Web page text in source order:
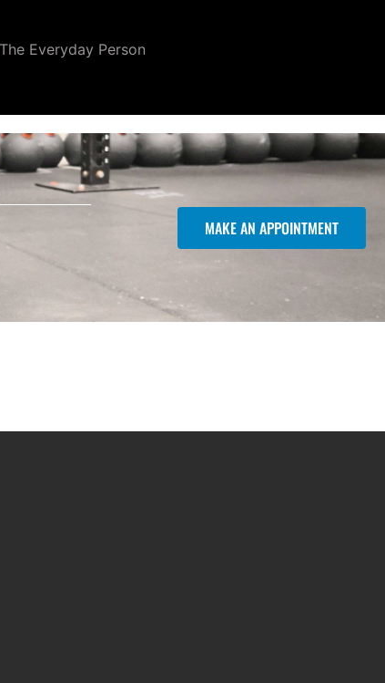
Everyday Person
MAKE AN APPOINTMENT